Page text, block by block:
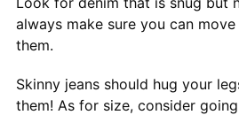
always make sure you can
them.
Skinny jeans should hug your
them! As for size, consider